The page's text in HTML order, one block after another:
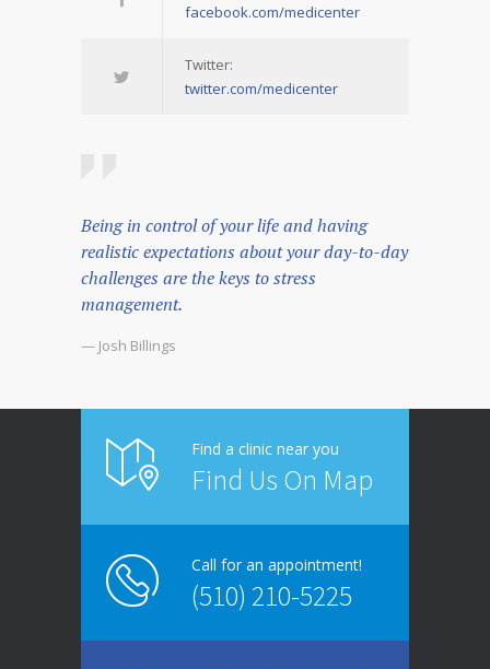
facebook.com/medicenter
Twitter:
twitter.com/medicenter
Being in control of your life and having
realistic expectations about your day-to-day
challenges are the keys to stress
management.
— Josh Billings
Find a clinic near you
Find Us On Map
Call for an appointment!
(510) 210-5225